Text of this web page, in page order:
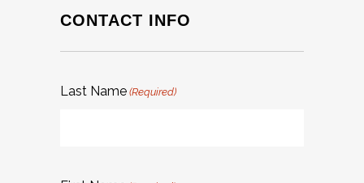
CONTACT INFO
Last Name (Required)